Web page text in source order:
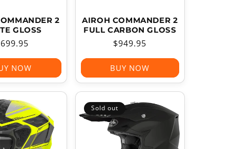
2
GLOSS
NOW
AIROH COMMANDER 2
FULL CARBON GLOSS
Regular
price
$949.95
BUY NOW
Sold out